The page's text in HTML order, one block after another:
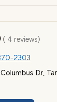
( 4 reviews)
2303
Dr,